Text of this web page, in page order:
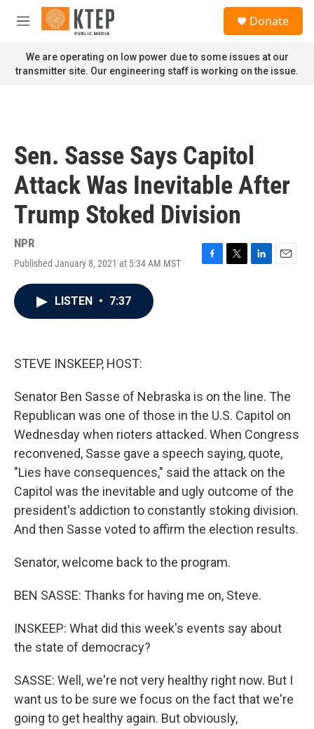
Skip to main content
M
n
u
Donate
We are operating on low power due to some issues at our
transmitter site. Our engineering staff is working on the issue.
Sen. Sasse Says Capitol
Attack Was Inevitable After
Trump Stoked Division
NPR
Published January 8, 2021 at 5:34 AM MST
F
T
L
E
LISTEN • 7:37
STEVE INSKEEP, HOST:
Senator Ben Sasse of Nebraska is on the line. The
Republican was one of those in the U.S. Capitol on
Wednesday when rioters attacked. When Congress
reconvened, Sasse gave a speech saying, quote,
"Lies have consequences," said the attack on the
Capitol was the inevitable and ugly outcome of the
president's addiction to constantly stoking division.
And then Sasse voted to affirm the election results.
Senator, welcome back to the program.
BEN SASSE: Thanks for having me on, Steve.
INSKEEP: What did this week's events say about
the state of democracy?
SASSE: Well, we're not very healthy right now. But I
want us to be sure we focus on the fact that we're
going to get healthy again. But obviously,